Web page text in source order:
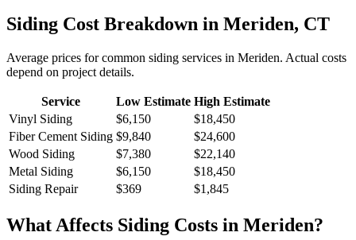
Siding Cost Breakdown in Meriden, CT
Average prices for common siding services in Meriden. Actual costs
depend on project details.
Service Low Estimate High Estimate
Vinyl Siding
$6,150
$18,450
Fiber Cement Siding $9,840
$24,600
Wood Siding
$7,380
$22,140
Metal Siding
$6,150
$18,450
Siding Repair
$369 $1,845
What Affects Siding Costs in Meriden?